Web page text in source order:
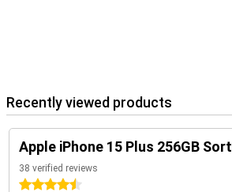
Recently viewed products
Apple iPhone 15 Plus 256GB Sort
38 verified reviews
4.5 stars